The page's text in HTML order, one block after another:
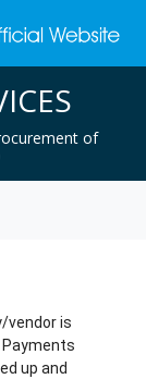
of
vendor is
up and